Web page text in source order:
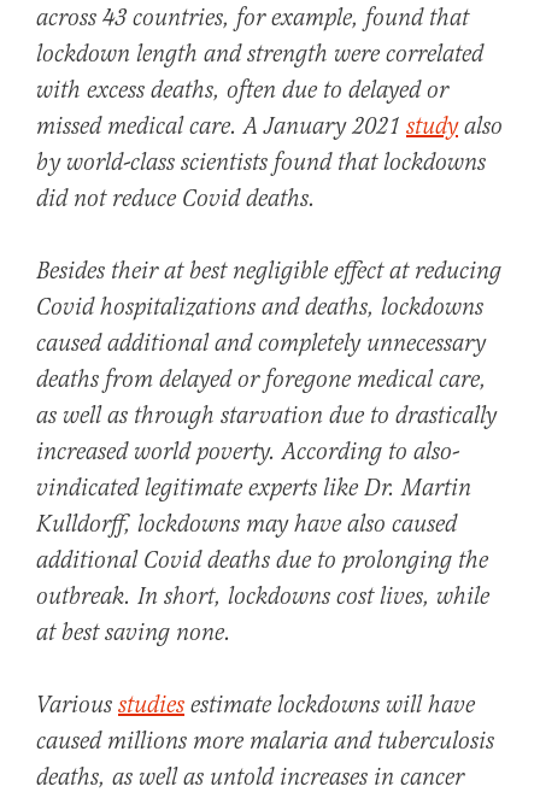
across 43 countries, for example, found that
lockdown length and strength were correlated
with excess deaths, often due to delayed or
missed medical care. A January 2021 studyalso
by world-class scientists found that lockdowns
did not reduce Covid deaths.
Besides their at best negligible effect at reducing
Covid hospitalizations and deaths, lockdowns
caused additional and completely unnecessary
deaths from delayed or foregone medical care,
as well as through starvation due to drastically
increased world poverty. According to also-
vindicated legitimate experts like Dr. Martin
Kulldorff, lockdowns may have also caused
additional Coviddeaths due to prolonging the
outbreak. In short, lockdowns cost lives, while
at best saving none.
Various studies estimate lockdowns will have
caused millions more malaria and tuberculosis
deaths, as well as untold increases in cancer